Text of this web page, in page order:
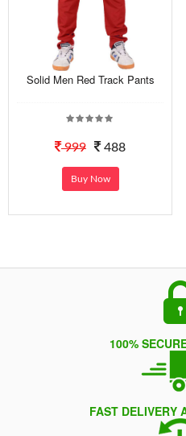
Solid Men Red Track Pants
999 488
Buy Now
100%
FAST DELIVERY